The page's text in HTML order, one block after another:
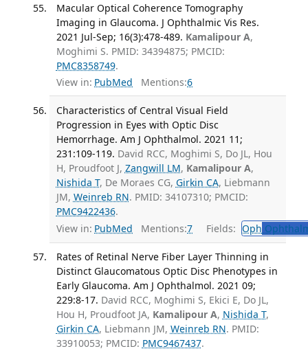
Macular Optical Coherence Tomography
Imaging in Glaucoma. J Ophthalmic Vis Res.
2021 Jul-Sep; 16(3):478-489. Kamalipour A,
Moghimi S. PMID: 34394875; PMCID:
PMC8358749.
View in: PubMed Mentions:6
Characteristics of Central Visual Field
Progression in Eyes with Optic Disc
Hemorrhage. Am J Ophthalmol. 2021 11;
231:109-119. David RCC, Moghimi S, Do JL, Hou
H, Proudfoot J, Zangwill LM, Kamalipour A,
Nishida T, De Moraes CG, Girkin CA, Liebmann
JM, Weinreb RN. PMID: 34107310; PMCID:
PMC9422436.
View in: PubMed Mentions:7 Fields: Oph
Rates of Retinal Nerve Fiber Layer Thinning in
Distinct Glaucomatous Optic Disc Phenotypes in
Early Glaucoma. Am J Ophthalmol. 2021 09;
229:8-17. David RCC, Moghimi S, Ekici E, Do JL,
Hou H, Proudfoot JA, Kamalipour A, Nishida T,
Girkin CA, Liebmann JM, Weinreb RN. PMID:
33910053; PMCID: PMC9467437.